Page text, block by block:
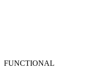
FUNCTIONAL